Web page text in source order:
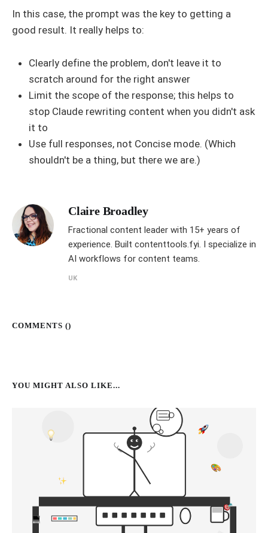
In this case, the prompt was the key to getting a
good result. It really helps to:
Clearly define the problem, don't leave it to
scratch around for the right answer
Limit the scope of the response; this helps to
stop Claude rewriting content when you didn't ask
it to
Use full responses, not Concise mode. (Which
shouldn't be a thing, but there we are.)
Claire Broadley
Fractional content leader with 15+ years of
experience. Built contenttools.fyi. I specialize in
AI workflows for content teams.
UK
COMMENTS ()
YOU MIGHT ALSO LIKE...